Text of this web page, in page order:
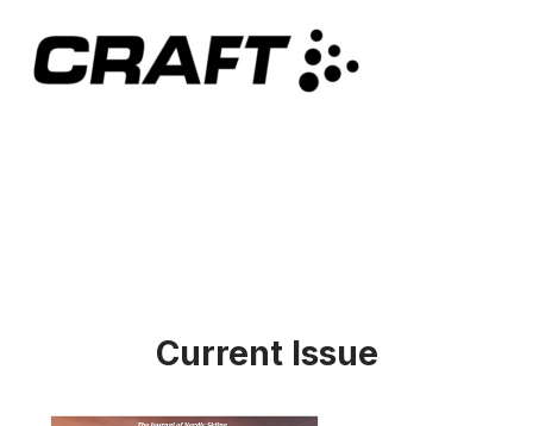
Current Issue